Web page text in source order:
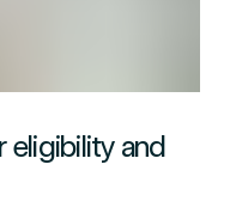
eligibility and